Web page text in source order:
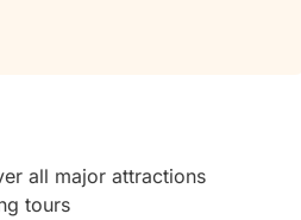
all major attractions
tours